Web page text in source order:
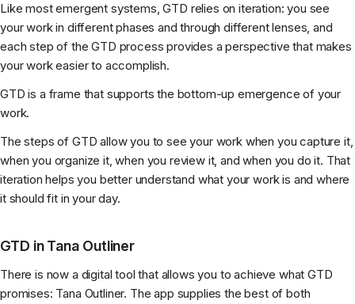
Like most emergent systems, GTD relies on iteration: you see
your work in different phases and through different lenses, and
each step of the GTD process provides a perspective that makes
your work easier to accomplish.
GTD is a frame that supports the bottom-up emergence of your
work.
The steps of GTD allow you to see your work when you capture it,
when you organize it, when you review it, and when you do it. That
iteration helps you better understand what your work is and where
it should fit in your day.
GTD in Tana Outliner
There is now a digital tool that allows you to achieve what GTD
promises: Tana Outliner. The app supplies the best of both